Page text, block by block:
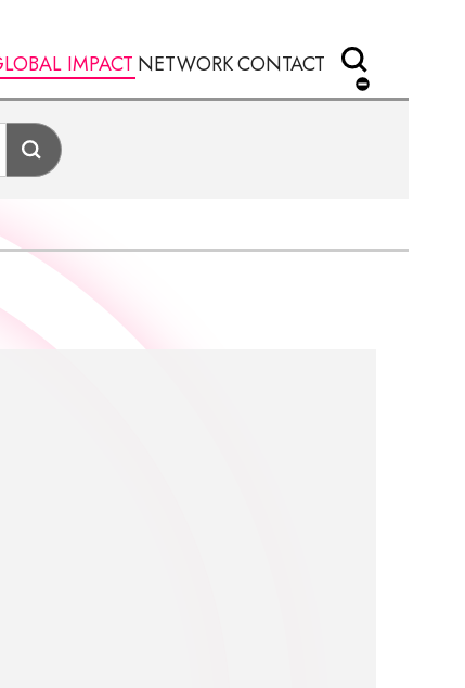
IMPACT NETWORKCONTACT